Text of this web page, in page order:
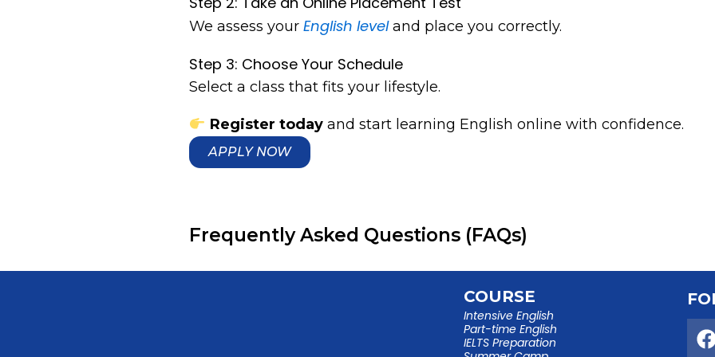
We assess your English leveland place you correctly.
Step 3: Choose Your Schedule
Select a class that fits your lifestyle.
Register todayand start learning English online with confidence.
APPLY NOW
Frequently Asked Questions (FAQs)
COURSE
Intensive English
Part-time English
IELTS Preparation